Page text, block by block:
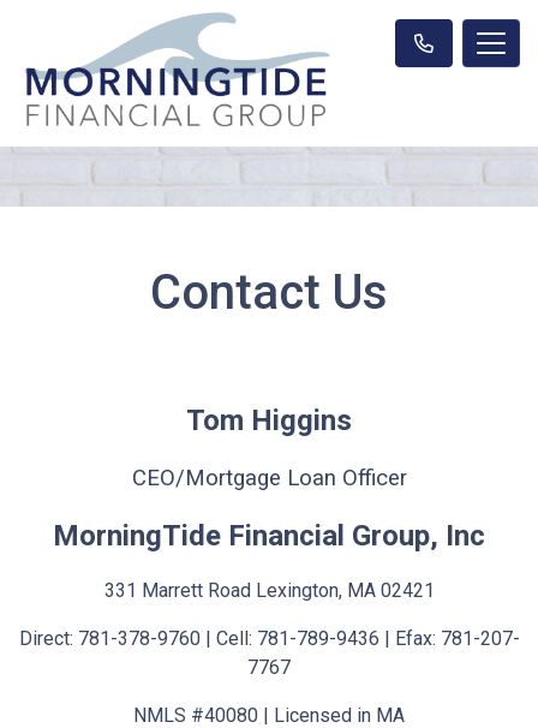
Contact Us
Tom Higgins
CEO/Mortgage Loan Officer
MorningTide Financial Group, Inc
331 Marrett Road Lexington, MA 02421
Direct: 781-378-9760 | Cell: 781-789-9436 | Efax: 781-207-
7767
NMLS #40080 | Licensed in MA